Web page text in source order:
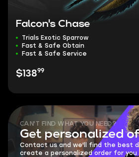
Falcon's Chase
Trials Exotic Sparrow
Fast & Safe Obtain
Fast & Safe Service
$13899
CAN'T FIND WHAT YOU NEED?
Get personalized
Contact us and we'll find the best
create a personalized order for you